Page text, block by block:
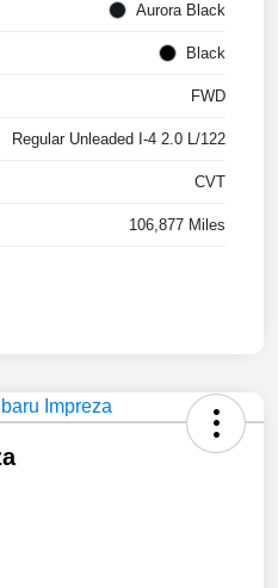
Aurora Black
Black
FWD
Regular Unleaded I-4 2.0 L/122
CVT
106,877 Miles